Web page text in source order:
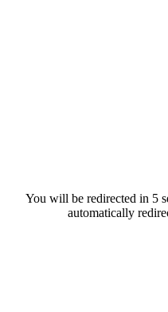
You will be redirected in 5
automatically